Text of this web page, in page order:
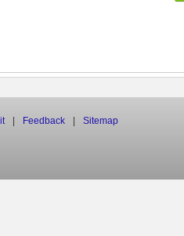
Feedback
Sitemap